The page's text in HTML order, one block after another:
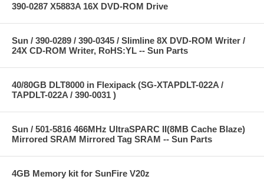
390-0287 X5883A 16X DVD-ROM Drive
Sun / 390-0289 / 390-0345 / Slimline 8X DVD-ROM Writer /
24X CD-ROM Writer, RoHS:YL -- Sun Parts
40/80GB DLT8000 in Flexipack (SG-XTAPDLT-022A /
TAPDLT-022A / 390-0031 )
Sun / 501-5816 466MHz UltraSPARC II(8MB Cache Blaze)
Mirrored SRAM Mirrored Tag SRAM -- Sun Parts
4GB Memory kit for SunFire V20z